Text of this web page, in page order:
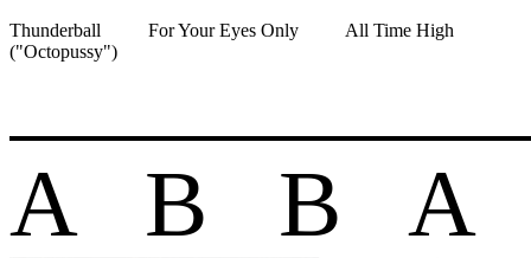
Thunderball For Your Eyes Only All Time High
("Octopussy")
A B B A